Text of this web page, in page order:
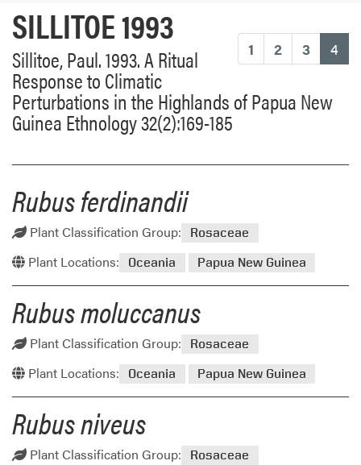
1 2 3 4
SILLITOE 1993
Sillitoe, Paul. 1993. A Ritual
Response to Climatic
Perturbations in the Highlands of Papua New
Guinea Ethnology 32(2):169-185
Rubus ferdinandii
Plant Classification Group: Rosaceae
Plant Locations: Oceania Papua New Guinea
Rubus moluccanus
Plant Classification Group: Rosaceae
Plant Locations: Oceania Papua New Guinea
Rubus niveus
Plant Classification Group: Rosaceae